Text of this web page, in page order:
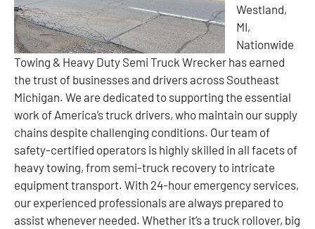
Westland,
MI,
Nationwide
Towing & Heavy Duty Semi Truck Wrecker has earned
the trust of businesses and drivers across Southeast
Michigan. We are dedicated to supporting the essential
work of America’s truck drivers, who maintain our supply
chains despite challenging conditions. Our team of
safety-certified operators is highly skilled in all facets of
heavy towing, from semi-truck recovery to intricate
equipment transport. With 24-hour emergency services,
our experienced professionals are always prepared to
assist whenever needed. Whether it’s a truck rollover, big